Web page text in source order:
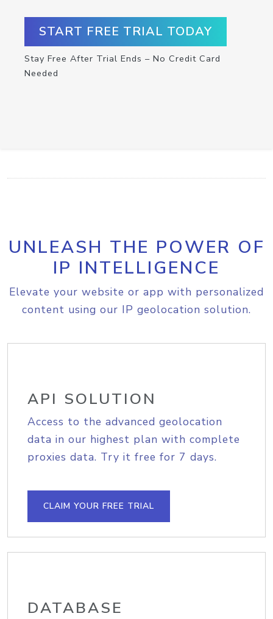
START FREE TRIAL TODAY
Stay Free After Trial Ends – No Credit Card
Needed
UNLEASH THE POWER OF
IP INTELLIGENCE
Elevate your website or app with personalized
content using our IP geolocation solution.
API SOLUTION
Access to the advanced geolocation
data in our highest plan with complete
proxies data. Try it free for 7 days.
CLAIM YOUR FREE TRIAL
DATABASE